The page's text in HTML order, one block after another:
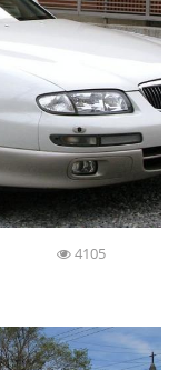
4105